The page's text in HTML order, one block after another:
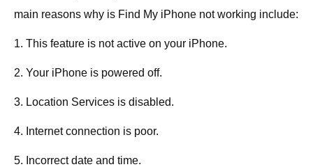
main reasons why is Find My iPhone not working include:
1. This feature is not active on your iPhone.
2. Your iPhone is powered off.
3. Location Services is disabled.
4. Internet connection is poor.
5. Incorrect date and time.